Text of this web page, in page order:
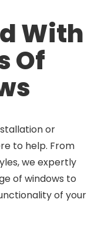
With
Of
or
to help. From
we expertly
of windows to
of your